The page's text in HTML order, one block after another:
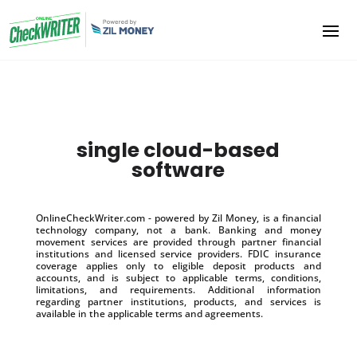
single cloud-based
software
OnlineCheckWriter.com - powered by Zil Money, is a financial
technology company, not a bank. Banking and money
movement services are provided through partner financial
institutions and licensed service providers. FDIC insurance
coverage applies only to eligible deposit products and
accounts, and is subject to applicable terms, conditions,
limitations, and requirements. Additional information
regarding partner institutions, products, and services is
available in the applicable terms and agreements.